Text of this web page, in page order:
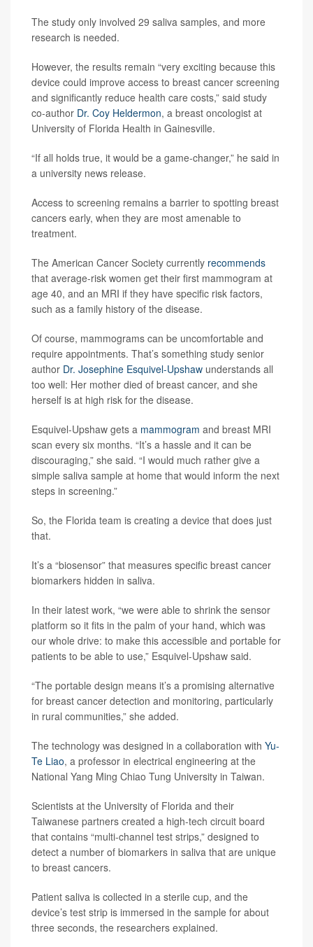
The study only involved 29 saliva samples, and more
research is needed.
However, the results remain “very exciting because this
device could improve access to breast cancer screening
and significantly reduce health care costs,” said study
co-author Dr. Coy Heldermon, a breast oncologist at
University of Florida Health in Gainesville.
“If all holds true, it would be a game-changer,” he said in
a university news release.
Access to screening remains a barrier to spotting breast
cancers early, when they are most amenable to
treatment.
The American Cancer Society currently recommends
that average-risk women get their first mammogram at
age 40, and an MRI if they have specific risk factors,
such as a family history of the disease.
Of course, mammograms can be uncomfortable and
require appointments. That’s something study senior
author Dr. Josephine Esquivel-Upshaw understands all
too well: Her mother died of breast cancer, and she
herself is at high risk for the disease.
Esquivel-Upshaw gets a mammogram and breast MRI
scan every six months. “It’s a hassle and it can be
discouraging,” she said. “I would much rather give a
simple saliva sample at home that would inform the next
steps in screening.”
So, the Florida team is creating a device that does just
that.
It’s a “biosensor” that measures specific breast cancer
biomarkers hidden in saliva.
In their latest work, “we were able to shrink the sensor
platform so it fits in the palm of your hand, which was
our whole drive: to make this accessible and portable for
patients to be able to use,” Esquivel-Upshaw said.
“The portable design means it’s a promising alternative
for breast cancer detection and monitoring, particularly
in rural communities,” she added.
The technology was designed in a collaboration with Yu-
Te Liao, a professor in electrical engineering at the
National Yang Ming Chiao Tung University in Taiwan.
Scientists at the University of Florida and their
Taiwanese partners created a high-tech circuit board
that contains “multi-channel test strips,” designed to
detect a number of biomarkers in saliva that are unique
to breast cancers.
Patient saliva is collected in a sterile cup, and the
device’s test strip is immersed in the sample for about
three seconds, the researchers explained.